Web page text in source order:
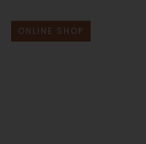
ONLINE SHOP